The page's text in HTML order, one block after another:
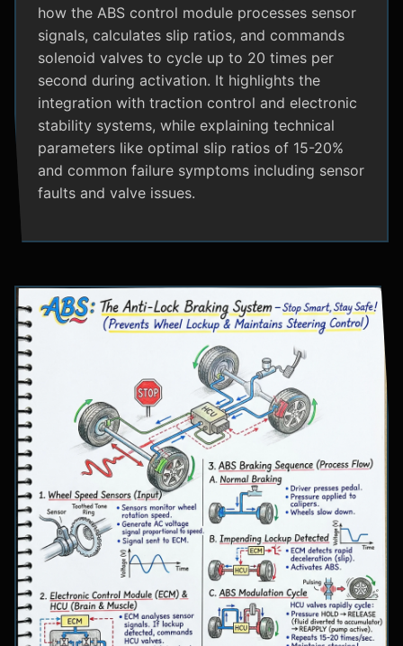
how the ABS control module processes sensor
signals, calculates slip ratios, and commands
solenoid valves to cycle up to 20 times per
second during activation. It highlights the
integration with traction control and electronic
stability systems, while explaining technical
parameters like optimal slip ratios of 15-20%
and common failure symptoms including sensor
faults and valve issues.